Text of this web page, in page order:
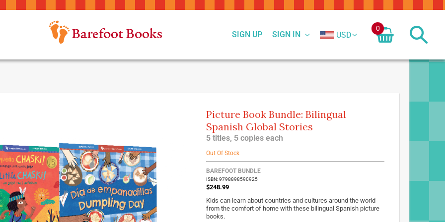
SIGN IN
SIGN UP USD
0
Picture Book Bundle: Bilingual
Spanish Global Stories
5 titles, 5 copies each
Out Of Stock
BAREFOOT BUNDLE
ISBN: 9798898590925
$248.99
Kids can learn about countries and cultures around the world
from the comfort of home with these bilingual Spanish picture
books.